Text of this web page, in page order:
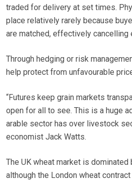
traded for delivery at set times.
place relatively rarely because
are matched, effectively cancelling
Through hedging or risk
help protect from unfavourable
“Futures keep grain markets
open for all to see. This is a huge
arable sector has over livestock
economist Jack Watts.
The UK wheat market is dominated
although the London wheat